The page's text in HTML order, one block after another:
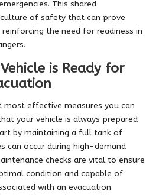
This shared
of safety that can prove
the need for readiness in
is Ready for
effective measures you can
your vehicle is always prepared
by maintaining a full tank of
can occur during high-demand
checks are vital to ensure
condition and capable of
with an evacuation